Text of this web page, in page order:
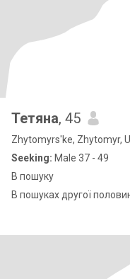
Тетяна, 45
Zhytomyrs'ke, Zhytomyr,
Seeking: Male 37 - 49
В пошуку
В пошуках другої